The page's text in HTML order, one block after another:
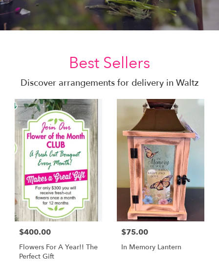
Best Sellers
Discover arrangements for delivery in Waltz
$400.00
Flowers For A Year!! The
Perfect Gift
$75.00
In Memory Lantern